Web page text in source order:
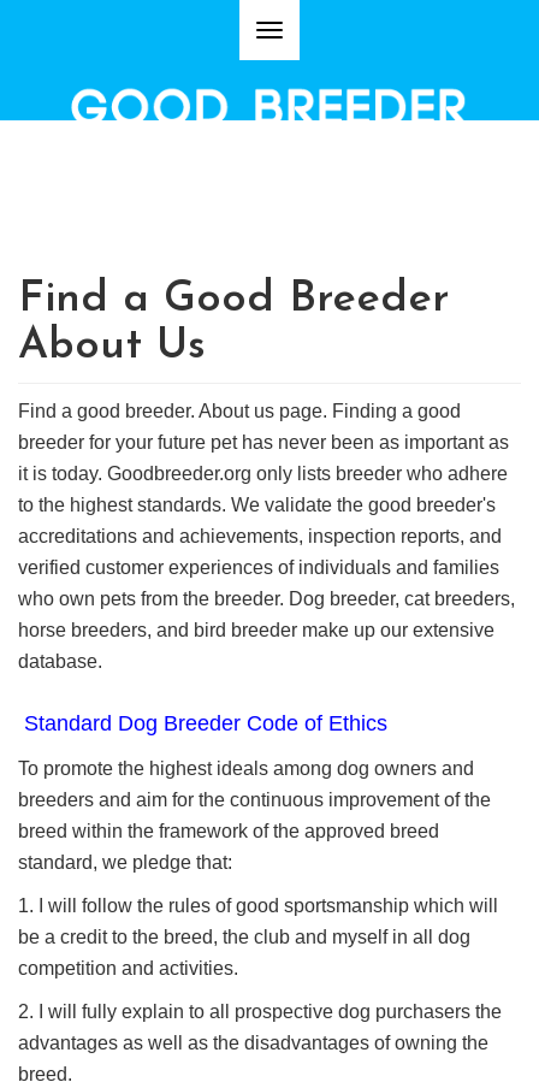
Toggle
Find a Good Breeder
About Us
Find a good breeder. About us page. Finding a good
breeder for your future pet has never been as important as
it is today. Goodbreeder.org only lists breeder who adhere
to the highest standards. We validate the good breeder's
accreditations and achievements, inspection reports, and
verified customer experiences of individuals and families
who own pets from the breeder. Dog breeder, cat breeders,
horse breeders, and bird breeder make up our extensive
database.
Standard Dog Breeder Code of Ethics
To promote the highest ideals among dog owners and
breeders and aim for the continuous improvement of the
breed within the framework of the approved breed
standard, we pledge that:
1. I will follow the rules of good sportsmanship which will
be a credit to the breed, the club and myself in all dog
competition and activities.
2. I will fully explain to all prospective dog purchasers the
advantages as well as the disadvantages of owning the
breed.